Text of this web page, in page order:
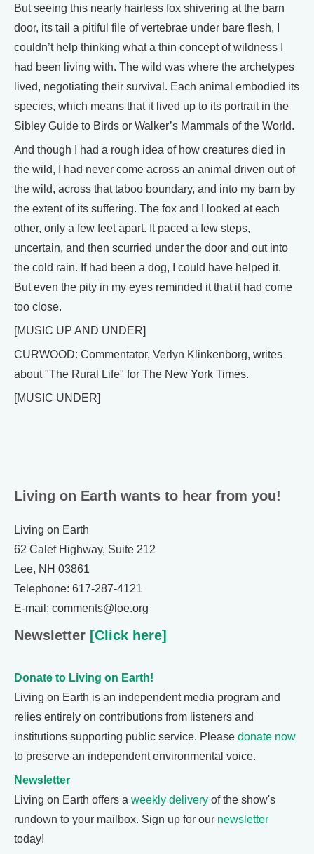
But seeing this nearly hairless fox shivering at the barn
door, its tail a pitiful file of vertebrae under bare flesh, I
couldn’t help thinking what a thin concept of wildness I
had been living with. The wild was where the archetypes
lived, negotiating their survival. Each animal embodied its
species, which means that it lived up to its portrait in the
Sibley Guide to Birds or Walker’s Mammals of the World.
And though I had a rough idea of how creatures died in
the wild, I had never come across an animal driven out of
the wild, across that taboo boundary, and into my barn by
the extent of its suffering. The fox and I looked at each
other, only a few feet apart. It paced a few steps,
uncertain, and then scurried under the door and out into
the cold rain. If had been a dog, I could have helped it.
But even the pity in my eyes reminded it that it had come
too close.
[MUSIC UP AND UNDER]
CURWOOD: Commentator, Verlyn Klinkenborg, writes
about "The Rural Life" for The New York Times.
[MUSIC UNDER]
Living on Earth wants to hear from you!
Living on Earth
62 Calef Highway, Suite 212
Lee, NH 03861
Telephone: 617-287-4121
E-mail: comments@loe.org
Newsletter [Click here]
Donate to Living on Earth!
Living on Earth is an independent media program and
relies entirely on contributions from listeners and
institutions supporting public service. Please donate now
to preserve an independent environmental voice.
Newsletter
Living on Earth offers a weekly delivery of the show's
rundown to your mailbox. Sign up for our newsletter
today!